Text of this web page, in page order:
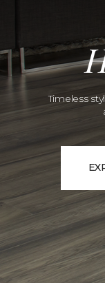
Timeless